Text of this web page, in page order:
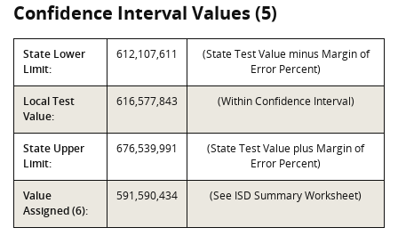
Confidence Interval Values (5)
State Lower
Limit:
612,107,611
(State Test Value minus Margin of
Error Percent)
Local Test
Value:
616,577,843 (Within Confidence Interval)
State Upper
Limit:
676,539,991
(State Test Value plus Margin of
Error Percent)
Value
Assigned (6):
591,590,434 (See ISD Summary Worksheet)